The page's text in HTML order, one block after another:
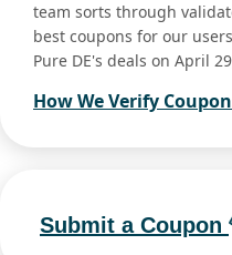
team sorts through
best coupons for our
Pure DE's deals on April
How We Verify
Submit a Coupon